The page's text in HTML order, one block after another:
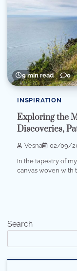
9 min read 0
INSPIRATION
Exploring the
Discoveries,
Vesna 02/09/
In the tapestry of
canvas woven with
Search